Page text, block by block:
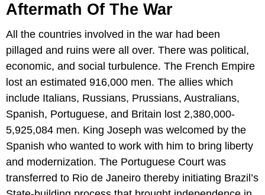
Aftermath Of The War
All the countries involved in the war had been
pillaged and ruins were all over. There was political,
economic, and social turbulence. The French Empire
lost an estimated 916,000 men. The allies which
include Italians, Russians, Prussians, Australians,
Spanish, Portuguese, and Britain lost 2,380,000-
5,925,084 men. King Joseph was welcomed by the
Spanish who wanted to work with him to bring liberty
and modernization. The Portuguese Court was
transferred to Rio de Janeiro thereby initiating Brazil’s